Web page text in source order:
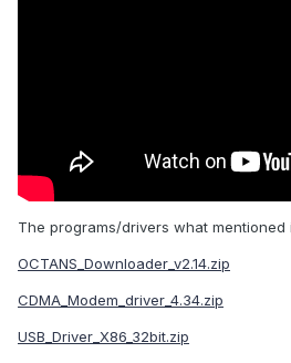
The programs/drivers what mentioned
OCTANS_Downloader_v2.14.zip
CDMA_Modem_driver_4.34.zip
USB_Driver_X86_32bit.zip